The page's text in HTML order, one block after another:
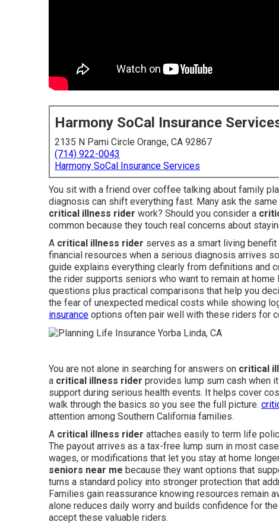
Harmony SoCal Insurance
2135 N Pami Circle Orange, CA 92867
(714) 922-0043
Harmony SoCal Insurance Services
You sit with a friend over coffee talking about family
diagnosis can shift everything fast. Many ask the
critical illness rider work? Should you consider a
common because they touch real concerns about
A critical illness rider serves as a smart living
financial resources when a serious diagnosis arrives
guide explains everything clearly from definitions and
the rider supports seniors who want to remain at
questions plus practical comparisons that help you
the fear of unexpected medical costs while showing
insurance options often pair well with these riders for
You are not alone in searching for answers on critical
a critical illness rider provides lump sum cash when
support during serious health events. It helps cover
walk through the basics so you see the full picture.
attention among Southern California families.
A critical illness rider attaches easily to term life
The payout arrives as a tax-free lump sum in most
wages, or modifications that let you stay at home
seniors near me because they want options that
turns a standard policy into stronger protection that
Families gain reassurance knowing resources remain
alone reduces daily worry and builds confidence for
accept these valuable riders.